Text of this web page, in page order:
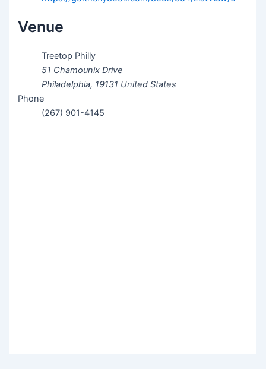
Venue
Treetop Philly
51 Chamounix Drive
Philadelphia, 19131 United States
Phone
(267) 901-4145